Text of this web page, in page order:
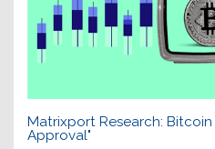
Matrixport Research:
Approval"